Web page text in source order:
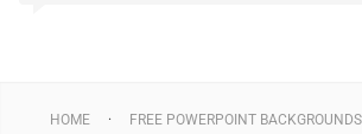
HOME FREE POWERPOINT BACKGROUNDS